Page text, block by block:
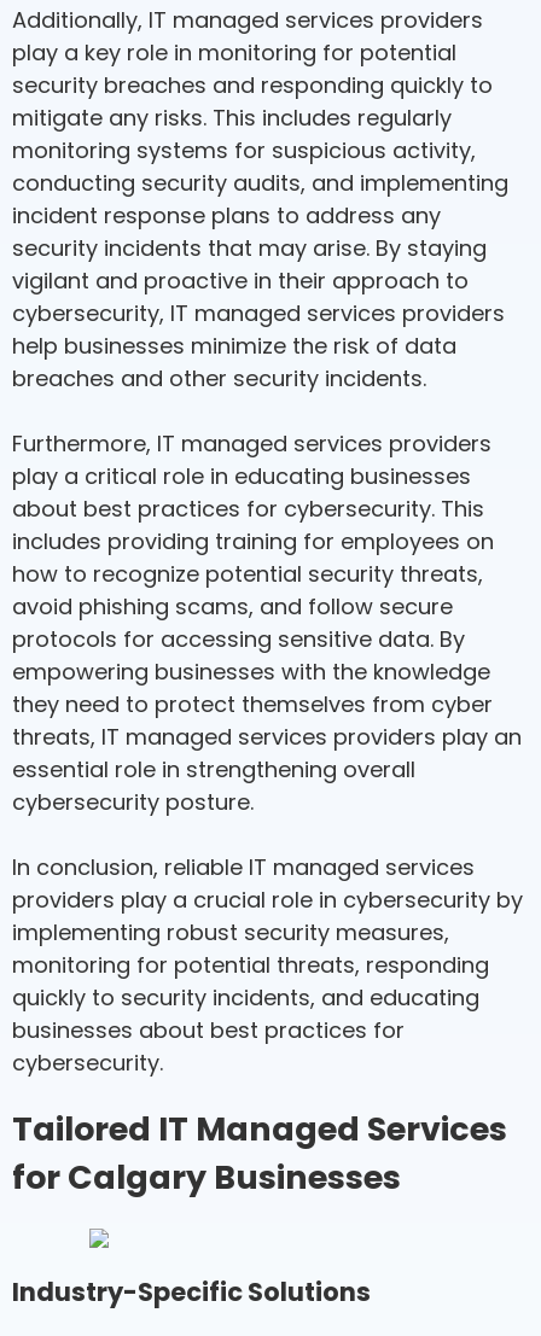
Additionally, IT managed services providers
play a key role in monitoring for potential
security breaches and responding quickly to
mitigate any risks. This includes regularly
monitoring systems for suspicious activity,
conducting security audits, and implementing
incident response plans to address any
security incidents that may arise. By staying
vigilant and proactive in their approach to
cybersecurity, IT managed services providers
help businesses minimize the risk of data
breaches and other security incidents.
Furthermore, IT managed services providers
play a critical role in educating businesses
about best practices for cybersecurity. This
includes providing training for employees on
how to recognize potential security threats,
avoid phishing scams, and follow secure
protocols for accessing sensitive data. By
empowering businesses with the knowledge
they need to protect themselves from cyber
threats, IT managed services providers play an
essential role in strengthening overall
cybersecurity posture.
In conclusion, reliable IT managed services
providers play a crucial role in cybersecurity by
implementing robust security measures,
monitoring for potential threats, responding
quickly to security incidents, and educating
businesses about best practices for
cybersecurity.
Tailored IT Managed Services
for Calgary Businesses
Industry-Specific Solutions